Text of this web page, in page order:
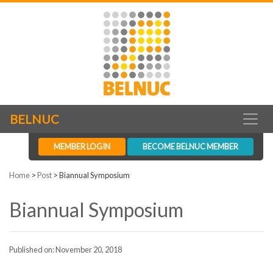
BELNUC
MEMBER LOGIN BECOME BELNUC MEMBER
Home >Post >Biannual Symposium
Biannual Symposium
Published on: November 20, 2018